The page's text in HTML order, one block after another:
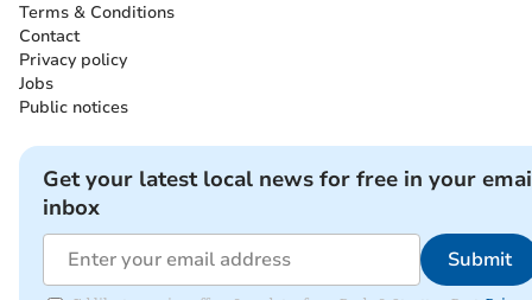
Terms & Conditions
Contact
Privacy policy
Jobs
Public notices
Get your latest local news for free in your
inbox
Submit